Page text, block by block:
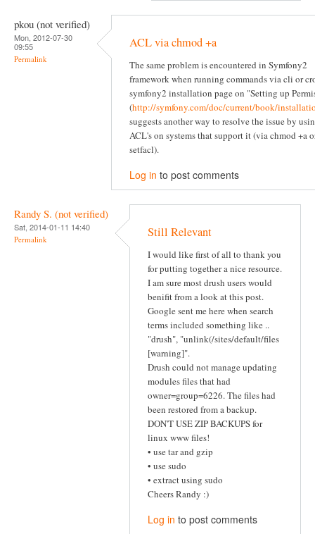
pkou (not verified)
Mon, 2012-07-30
09:55
Permalink
ACL via chmod +a
The same problem is encountered in Symfony2
framework when running commands via cli or
symfony2 installation page on "Setting up
(http://symfony.com/doc/current/book/
suggests another way to resolve the issue by
ACL's on systems that support it (via chmod +a
setfacl).
Log in to post comments
Randy S. (not verified)
Sat, 2014-01-11 14:40
Permalink Still Relevant
I would like first of all to thank you
for putting together a nice resource.
I am sure most drush users would
benifit from a look at this post.
Google sent me here when search
terms included something like ..
"drush", "unlink(/sites/default/files
[warning]".
Drush could not manage updating
modules files that had
owner=group=6226. The files had
been restored from a backup.
DON'T USE ZIP BACKUPS for
linux www files!
• use tar and gzip
• use sudo
• extract using sudo
Cheers Randy :)
Log in to post comments